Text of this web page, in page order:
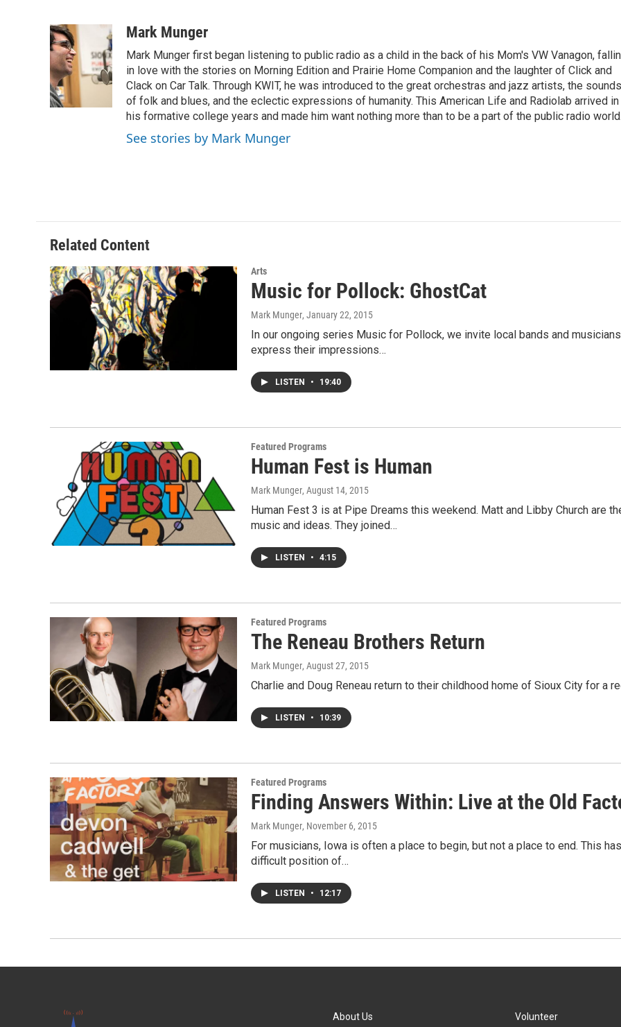
c
e
b
o
o
k
i
t
t
e
n
e
d
I
aMark Munger
Mark Munger first began listening to public radio as a child in the back of his Mom's VW Vanagon,
in love with the stories on Morning Edition and Prairie Home Companion and the laughter of Click and
Clack on Car Talk. Through KWIT, he was introduced to the great orchestras and jazz artists, the sounds
of folk and blues, and the eclectic expressions of humanity. This American Life and Radiolab arrived in
his formative college years and made him want nothing more than to be a part of the public radio
See stories by Mark Munger
Related Content
Arts
Music for Pollock: GhostCat
Mark Munger, January 22, 2015
In our ongoing series Music for Pollock, we invite local bands and
express their impressions…
LISTEN • 19:40
Featured Programs
Human Fest is Human
Mark Munger, August 14, 2015
Human Fest 3 is at Pipe Dreams this weekend. Matt and Libby Church are
music and ideas. They joined…
LISTEN • 4:15
Featured Programs
The Reneau Brothers Return
Mark Munger, August 27, 2015
Charlie and Doug Reneau return to their childhood home of Sioux City for a
LISTEN • 10:39
Featured Programs
Finding Answers Within: Live at the Old
Mark Munger, November 6, 2015
For musicians, Iowa is often a place to begin, but not a place to end. This
difficult position of…
LISTEN • 12:17
About Us Volunteer